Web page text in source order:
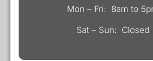
Mon – Fri: 8am to
Sat – Sun: Closed